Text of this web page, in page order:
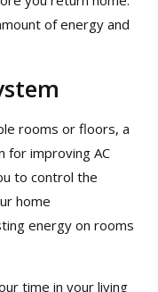
of energy and
rooms or floors, a
for improving AC
to control the
home
energy on rooms
time in your living